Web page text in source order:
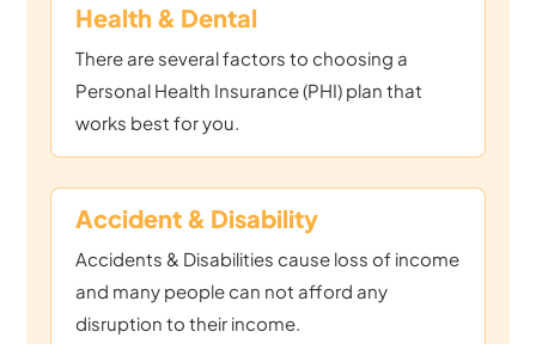
Health & Dental
There are several factors to choosing a
Personal Health Insurance (PHI) plan that
works best for you.
Accident & Disability
Accidents & Disabilities cause loss of income
and many people can not afford any
disruption to their income.